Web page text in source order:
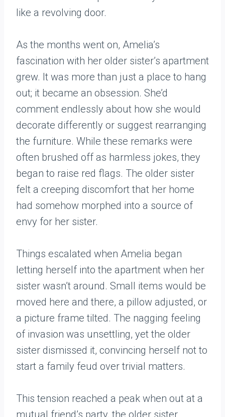
like a revolving door.
As the months went on, Amelia’s
fascination with her older sister’s apartment
grew. It was more than just a place to hang
out; it became an obsession. She’d
comment endlessly about how she would
decorate differently or suggest rearranging
the furniture. While these remarks were
often brushed off as harmless jokes, they
began to raise red flags. The older sister
felt a creeping discomfort that her home
had somehow morphed into a source of
envy for her sister.
Things escalated when Amelia began
letting herself into the apartment when her
sister wasn’t around. Small items would be
moved here and there, a pillow adjusted, or
a picture frame tilted. The nagging feeling
of invasion was unsettling, yet the older
sister dismissed it, convincing herself not to
start a family feud over trivial matters.
This tension reached a peak when out at a
mutual friend’s party, the older sister